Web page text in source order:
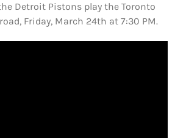
Detroit Pistons play the Toronto
Friday, March 24th at 7:30 PM.